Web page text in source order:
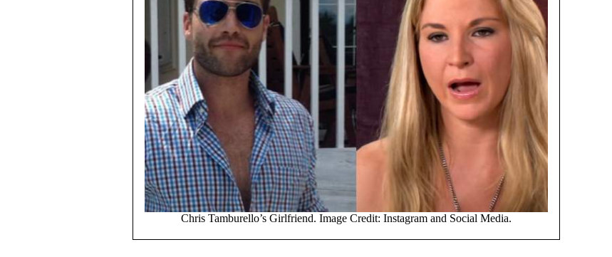
Chris Tamburello’s Girlfriend. Image Credit: Instagram and Social Media.